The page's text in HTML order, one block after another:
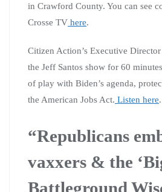
in Crawford County. You can see
Crosse TV here.
Citizen Action’s Executive
the Jeff Santos show for 60
of play with Biden’s agenda,
the American Jobs Act. Listen here.
“Republicans
vaxxers & the
Battleground